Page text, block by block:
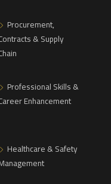
Procurement,
& Supply
Professional Skills &
Enhancement
Healthcare & Safety